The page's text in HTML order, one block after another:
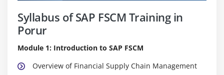
Syllabus of SAP FSCM Training in
Porur
Module 1: Introduction to SAP FSCM
Overview of Financial Supply Chain Management